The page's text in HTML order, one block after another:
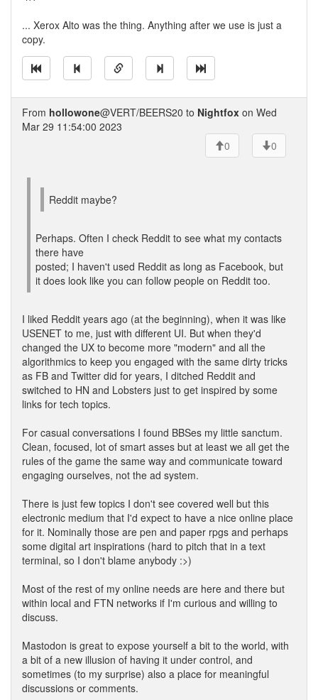
... Xerox Alto was the thing. Anything after we use is just a
copy.
From hollowone@VERT/BEERS20 to Nightfox on Wed
Mar 29 11:54:00 2023
0
0
Reddit maybe?
Perhaps. Often I check Reddit to see what my contacts
there have
posted; I haven't used Reddit as long as Facebook, but
it does look like you can follow people on Reddit too.
I liked Reddit years ago (at the beginning), when it was like
USENET to me, just with different UI. But when they'd
changed the UX to become more "modern" and all the
algorithmics to keep you engaged with the same dirty tricks
as FB and Twitter did for years, I ditched Reddit and
switched to HN and Lobsters just to get inspired by some
links for tech topics.
For casual conversations I found BBSes my little sanctum.
Clean, focused, lot of smart asses but at least we all get the
rules of the game the same way and communicate toward
engaging ourselves, not the ad system.
There is just few topics I don't see covered well but this
electronic medium that I'd expect to have a nice online place
for it. Nominally those are pen and paper rpgs and perhaps
some digital art inspirations (hard to pitch that in a text
terminal, so I don't blame anybody :>)
Most of the rest of my online needs are here and there but
within local and FTN networks if I'm curious and willing to
discuss.
Mastodon is great to expose yourself a bit to the world, with
a bit of a new illusion of having it under control, and
sometimes (to my surprise) also a place for meaningful
discussions or comments.